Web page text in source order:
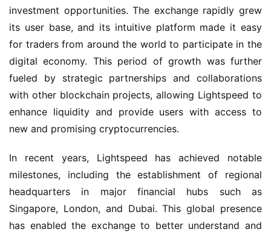
investment opportunities. The exchange rapidly grew
its user base, and its intuitive platform made it easy
for traders from around the world to participate in the
digital economy. This period of growth was further
fueled by strategic partnerships and collaborations
with other blockchain projects, allowing Lightspeed to
enhance liquidity and provide users with access to
new and promising cryptocurrencies.
In recent years, Lightspeed has achieved notable
milestones, including the establishment of regional
headquarters in major financial hubs such as
Singapore, London, and Dubai. This global presence
has enabled the exchange to better understand and